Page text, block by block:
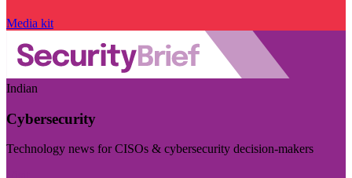
Media kit
Indian
Cybersecurity
Technology news for CISOs & cybersecurity decision-makers